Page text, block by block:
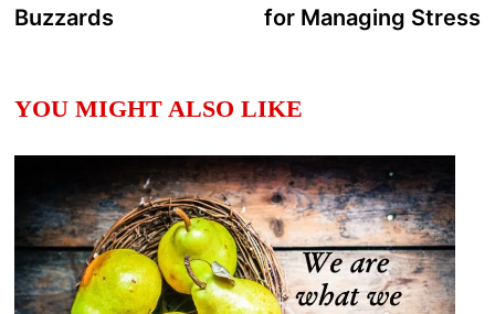
Buzzards
for Managing Stress
YOU MIGHT ALSO LIKE